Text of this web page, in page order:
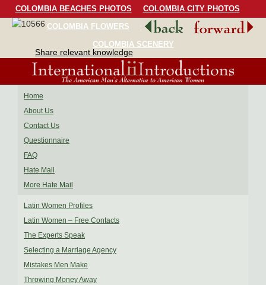
COLOMBIA BEACHES PHOTOS
COLOMBIA CITY PHOTOS
COLOMBIA FLOWERS
COLOMBIA BIRDS
COLOMBIA SCENERY
Share relevant knowledge
Home
About Us
Contact Us
Questionnaire
FAQ
Hate Mail
More Hate Mail
Latin Women Profiles
Latin Women – Free Contacts
The Experts Speak
Selecting a Marriage Agency
Mistakes Men Make
Throwing Money Away